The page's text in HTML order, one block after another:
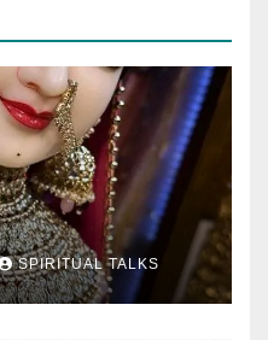
SPIRITUAL TALKS